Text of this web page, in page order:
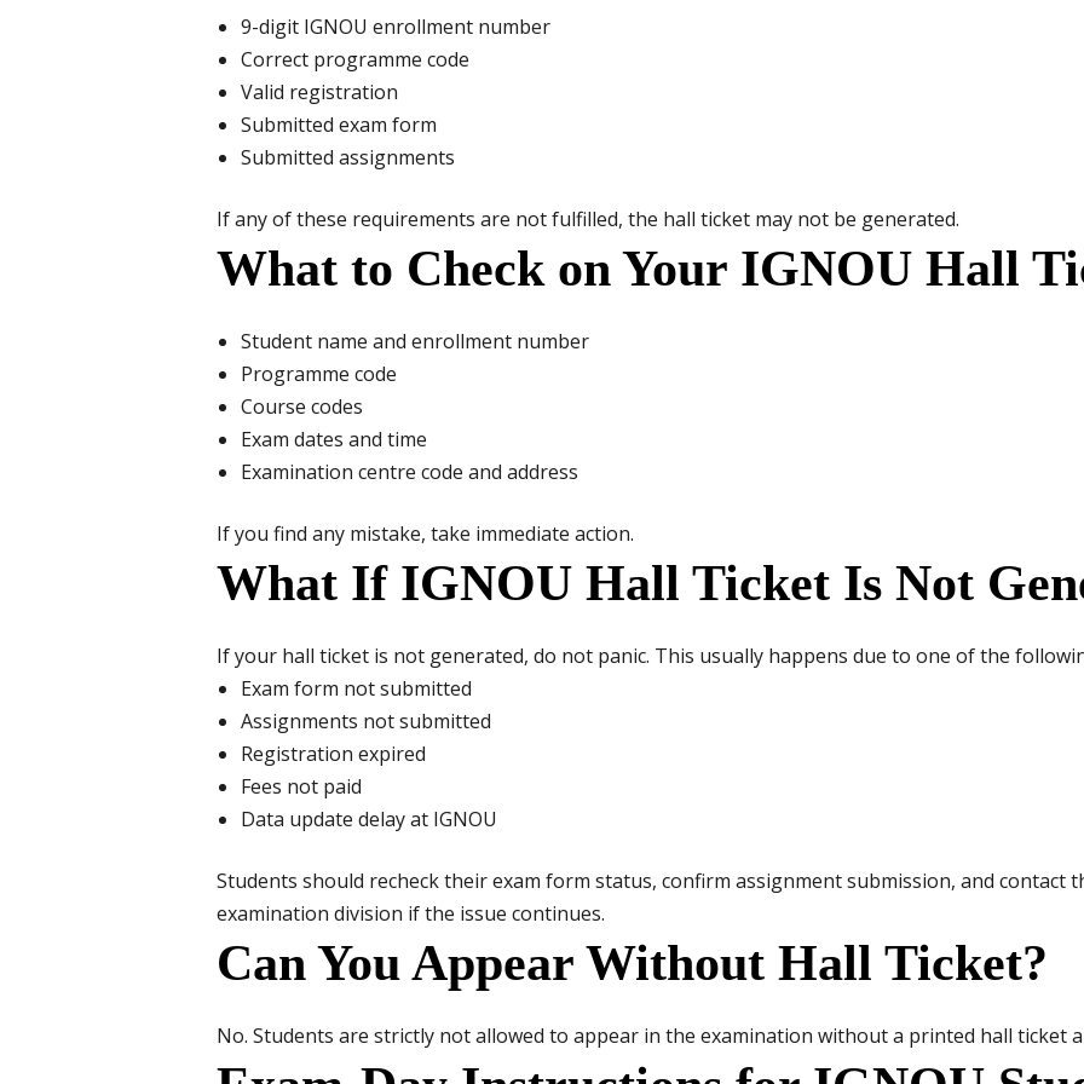
9-digit IGNOU enrollment number
Correct programme code
Valid registration
Submitted exam form
Submitted assignments
If any of these requirements are not fulfilled, the hall ticket may not be generated.
What to Check on Your IGNOU Hall
Student name and enrollment number
Programme code
Course codes
Exam dates and time
Examination centre code and address
If you find any mistake, take immediate action.
What If IGNOU Hall Ticket Is Not
If your hall ticket is not generated, do not panic. This usually happens due to one of the
Exam form not submitted
Assignments not submitted
Registration expired
Fees not paid
Data update delay at IGNOU
Students should recheck their exam form status, confirm assignment submission, and contact
examination division if the issue continues.
Can You Appear Without Hall Ticket?
No. Students are strictly not allowed to appear in the examination without a printed hall ticket